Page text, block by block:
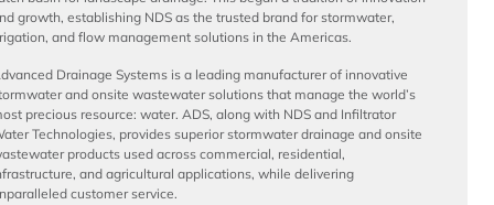
growth, establishing NDS as the trusted brand for stormwater,
and flow management solutions in the Americas.
Drainage Systems is a leading manufacturer of innovative
and onsite wastewater solutions that manage the world’s
precious resource: water. ADS, along with NDS and Infiltrator
Technologies, provides superior stormwater drainage and onsite
products used across commercial, residential,
and agricultural applications, while delivering
customer service.